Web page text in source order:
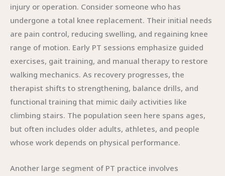
injury or operation. Consider someone who has
undergone a total knee replacement. Their initial needs
are pain control, reducing swelling, and regaining knee
range of motion. Early PT sessions emphasize guided
exercises, gait training, and manual therapy to restore
walking mechanics. As recovery progresses, the
therapist shifts to strengthening, balance drills, and
functional training that mimic daily activities like
climbing stairs. The population seen here spans ages,
but often includes older adults, athletes, and people
whose work depends on physical performance.
Another large segment of PT practice involves